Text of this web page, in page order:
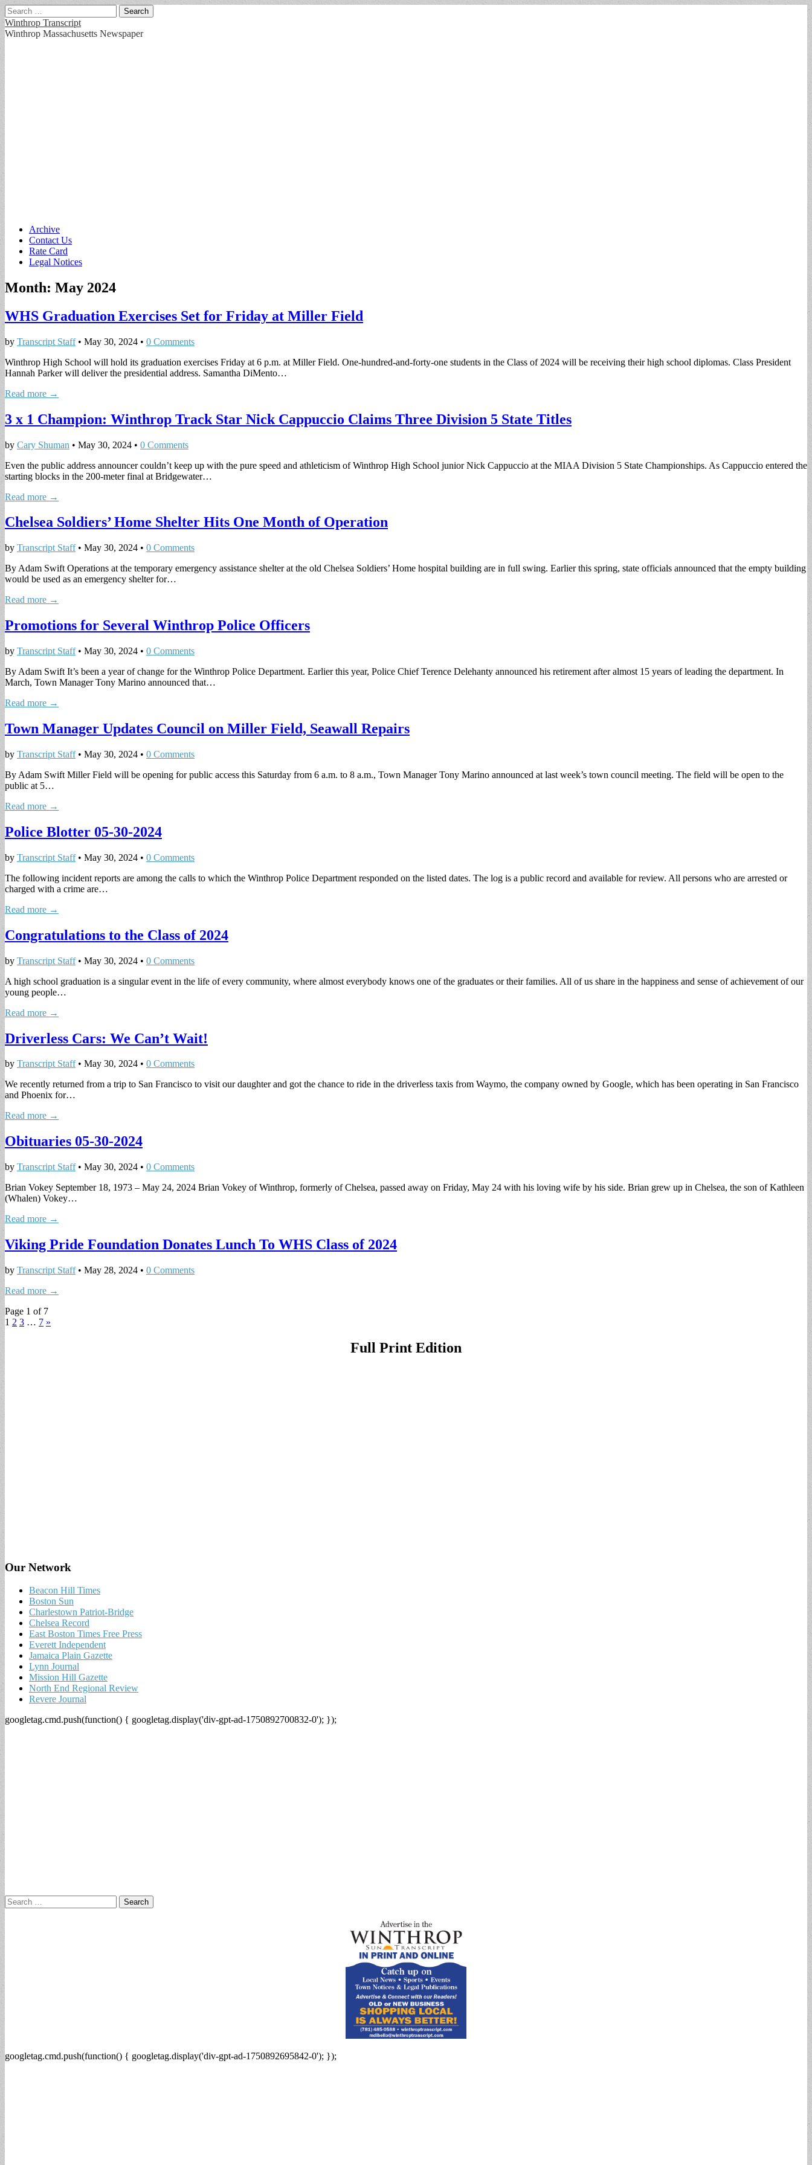
Search
for:
Winthrop Transcript
Winthrop Massachusetts Newspaper
Main
menu
Skip
content
Archive
Contact Us
Rate Card
Legal Notices
Month: May 2024
WHS Graduation Exercises Set for Friday at Miller Field
by Transcript Staff• May 30, 2024 • 0 Comments
Winthrop High School will hold its graduation exercises Friday at 6 p.m. at Miller Field. One-hundred-and-forty-one students in the Class of 2024 will be receiving their high school diplomas. Class President
Hannah Parker will deliver the presidential address. Samantha DiMento…
Read more →
3 x 1 Champion: Winthrop Track Star Nick Cappuccio Claims Three Division 5 State Titles
by Cary Shuman • May 30, 2024 • 0 Comments
Even the public address announcer couldn’t keep up with the pure speed and athleticism of Winthrop High School junior Nick Cappuccio at the MIAA Division 5 State Championships. As Cappuccio entered the
starting blocks in the 200-meter final at Bridgewater…
Read more →
Chelsea Soldiers’ Home Shelter Hits One Month of Operation
by Transcript Staff• May 30, 2024 • 0 Comments
By Adam Swift Operations at the temporary emergency assistance shelter at the old Chelsea Soldiers’ Home hospital building are in full swing. Earlier this spring, state officials announced that the empty building
would be used as an emergency shelter for…
Read more →
Promotions for Several Winthrop Police Officers
by Transcript Staff• May 30, 2024 • 0 Comments
By Adam Swift It’s been a year of change for the Winthrop Police Department. Earlier this year, Police Chief Terence Delehanty announced his retirement after almost 15 years of leading the department. In
March, Town Manager Tony Marino announced that…
Read more →
Town Manager Updates Council on Miller Field, Seawall Repairs
by Transcript Staff• May 30, 2024 • 0 Comments
By Adam Swift Miller Field will be opening for public access this Saturday from 6 a.m. to 8 a.m., Town Manager Tony Marino announced at last week’s town council meeting. The field will be open to the
public at 5…
Read more →
Police Blotter 05-30-2024
by Transcript Staff• May 30, 2024 • 0 Comments
The following incident reports are among the calls to which the Winthrop Police Department responded on the listed dates. The log is a public record and available for review. All persons who are arrested or
charged with a crime are…
Read more →
Congratulations to the Class of 2024
by Transcript Staff• May 30, 2024 • 0 Comments
A high school graduation is a singular event in the life of every community, where almost everybody knows one of the graduates or their families. All of us share in the happiness and sense of achievement of our
young people…
Read more →
Driverless Cars: We Can’t Wait!
by Transcript Staff• May 30, 2024 • 0 Comments
We recently returned from a trip to San Francisco to visit our daughter and got the chance to ride in the driverless taxis from Waymo, the company owned by Google, which has been operating in San Francisco
and Phoenix for…
Read more →
Obituaries 05-30-2024
by Transcript Staff• May 30, 2024 • 0 Comments
Brian Vokey September 18, 1973 – May 24, 2024 Brian Vokey of Winthrop, formerly of Chelsea, passed away on Friday, May 24 with his loving wife by his side. Brian grew up in Chelsea, the son of Kathleen
(Whalen) Vokey…
Read more →
Viking Pride Foundation Donates Lunch To WHS Class of 2024
by Transcript Staff• May 28, 2024 • 0 Comments
Read more →
Page 1 of 7
1 2 3 … 7 »
Full Print Edition
Our Network
Beacon Hill Times
Boston Sun
Charlestown Patriot-Bridge
Chelsea Record
East Boston Times Free Press
Everett Independent
Jamaica Plain Gazette
Lynn Journal
Mission Hill Gazette
North End Regional Review
Revere Journal
googletag.cmd.push(function() { googletag.display('div-gpt-ad-1750892700832-0'); });
Search
for:
googletag.cmd.push(function() { googletag.display('div-gpt-ad-1750892695842-0'); });